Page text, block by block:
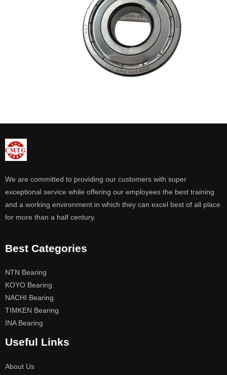
We are committed to providing our customers with super
exceptional service while offering our employees the best training
and a working environment in which they can excel best of all place
for more than a half century.
Best Categories
NTN Bearing
KOYO Bearing
NACHI Bearing
TIMKEN Bearing
INA Bearing
Useful Links
About Us